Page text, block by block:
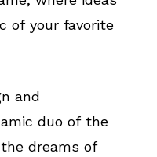
of your favorite
and
duo of the
dreams of